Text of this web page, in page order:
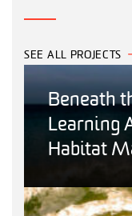
SEE ALL PROJECTS
Beneath
Learning
Habitat